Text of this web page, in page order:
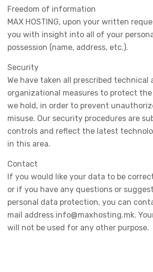
Freedom of information
MAX HOSTING, upon your written
you with insight into all of your
possession (name, address, etc.).
Security
We have taken all prescribed technical
organizational measures to protect
we hold, in order to prevent
misuse. Our security procedures are
controls and reflect the latest
in this area.
Contact
If you would like your data to be
or if you have any questions or
personal data protection, you can
mail address info@maxhosting.mk.
will not be used for any other purpose.